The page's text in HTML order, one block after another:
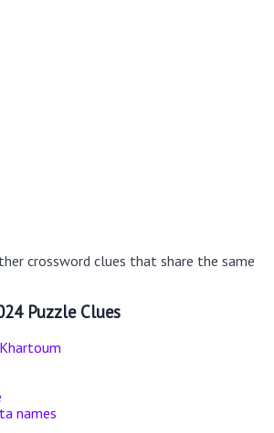
crossword clues that share the same
Puzzle Clues
names